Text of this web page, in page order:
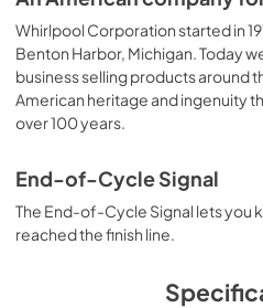
Whirlpool Corporation started in
Benton Harbor, Michigan. Today
business selling products around
American heritage and ingenuity
over 100 years.
End-of-Cycle Signal
The End-of-Cycle Signal lets you
reached the finish line.